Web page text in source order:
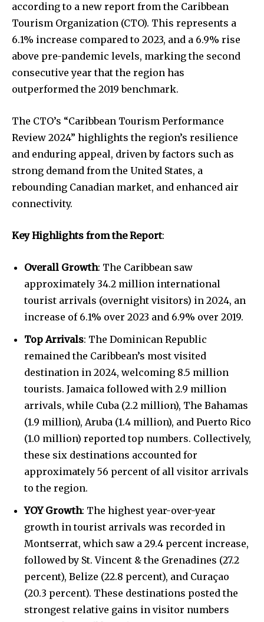
according to a new report from the Caribbean
Tourism Organization (CTO). This represents a
6.1% increase compared to 2023, and a 6.9% rise
above pre-pandemic levels, marking the second
consecutive year that the region has
outperformed the 2019 benchmark.
The CTO’s “Caribbean Tourism Performance
Review 2024” highlights the region’s resilience
and enduring appeal, driven by factors such as
strong demand from the United States, a
rebounding Canadian market, and enhanced air
connectivity.
Key Highlights from the Report:
Overall Growth: The Caribbean saw
approximately 34.2 million international
tourist arrivals (overnight visitors) in 2024, an
increase of 6.1% over 2023 and 6.9% over 2019.
Top Arrivals: The Dominican Republic
remained the Caribbean’s most visited
destination in 2024, welcoming 8.5 million
tourists. Jamaica followed with 2.9 million
arrivals, while Cuba (2.2 million), The Bahamas
(1.9 million), Aruba (1.4 million), and Puerto Rico
(1.0 million) reported top numbers. Collectively,
these six destinations accounted for
approximately 56 percent of all visitor arrivals
to the region.
YOY Growth: The highest year-over-year
growth in tourist arrivals was recorded in
Montserrat, which saw a 29.4 percent increase,
followed by St. Vincent & the Grenadines (27.2
percent), Belize (22.8 percent), and Curaçao
(20.3 percent). These destinations posted the
strongest relative gains in visitor numbers